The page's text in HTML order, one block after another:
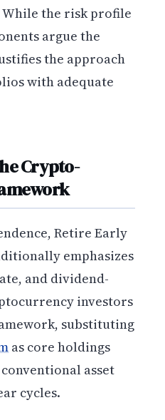
the risk profile
argue the
the approach
with adequate
Crypto-
Retire Early
emphasizes
and dividend-
investors
substituting
as core holdings
asset
cycles.